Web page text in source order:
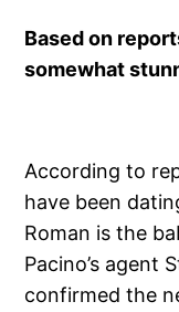
Based on
somewhat
According to
have been
Roman is the
Pacino’s agent
confirmed the